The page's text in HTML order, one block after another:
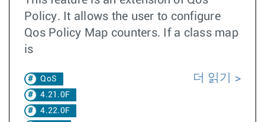
Policy. It allows the user to configure
Qos Policy Map counters. If a class map
is
QoS
4.21.0F
4.22.0F
더 읽기